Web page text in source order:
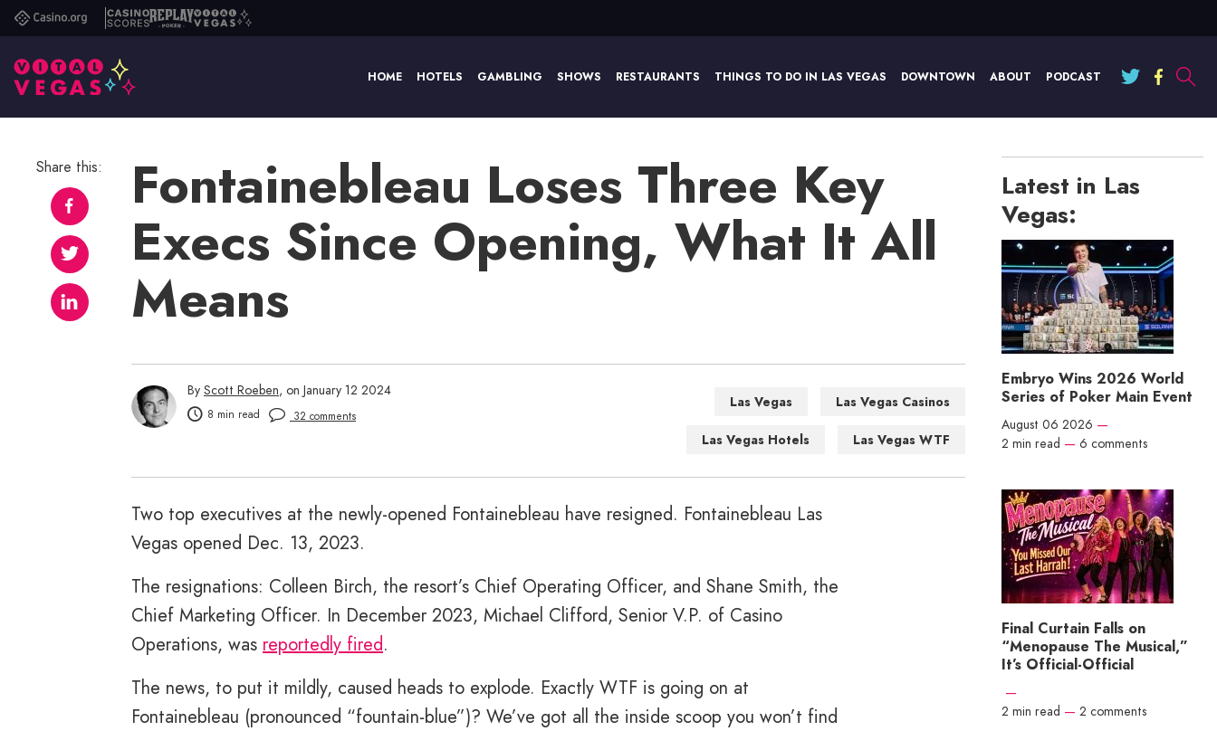
Casino.orgCasino
Scores
ReplayVital
HOME HOTELS GAMBLING SHOWS RESTAURANTS THINGS TO DO IN LAS VEGAS DOWNTOWN ABOUT PODCAST
Fontainebleau Loses Three Key
Execs Since Opening, What It All
Means
By Scott Roeben, on January 12 2024
8 min read 32 comments
Las Vegas Las Vegas Casinos
Las Vegas Hotels Las Vegas WTF
Two top executives at the newly-opened Fontainebleau have resigned. Fontainebleau Las
Vegas opened Dec. 13, 2023.
The resignations: Colleen Birch, the resort’s Chief Operating Officer, and Shane Smith, the
Chief Marketing Officer. In December 2023, Michael Clifford, Senior V.P. of Casino
Operations, was reportedly fired.
The news, to put it mildly, caused heads to explode. Exactly WTF is going on at
Fontainebleau (pronounced “fountain-blue”)? We’ve got all the inside scoop you won’t find
Share this:
Latest in Las
Vegas:
Embryo Wins 2026 World
Series of Poker Main Event
August 06 2026 —
2 min read — 6 comments
Final Curtain Falls on
“Menopause The Musical,”
It’s Official-Official
—
2 min read — 2 comments